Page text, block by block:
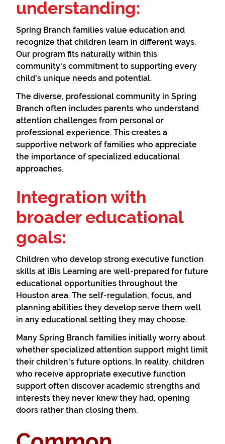
understanding:
Spring Branch families value education and
recognize that children learn in different ways.
Our program fits naturally within this
community's commitment to supporting every
child's unique needs and potential.
The diverse, professional community in Spring
Branch often includes parents who understand
attention challenges from personal or
professional experience. This creates a
supportive network of families who appreciate
the importance of specialized educational
approaches.
Integration with
broader educational
goals:
Children who develop strong executive function
skills at iBis Learning are well-prepared for future
educational opportunities throughout the
Houston area. The self-regulation, focus, and
planning abilities they develop serve them well
in any educational setting they may choose.
Many Spring Branch families initially worry about
whether specialized attention support might limit
their children's future options. In reality, children
who receive appropriate executive function
support often discover academic strengths and
interests they never knew they had, opening
doors rather than closing them.